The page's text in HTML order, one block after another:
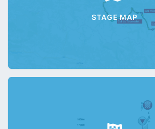
STAGE MAP